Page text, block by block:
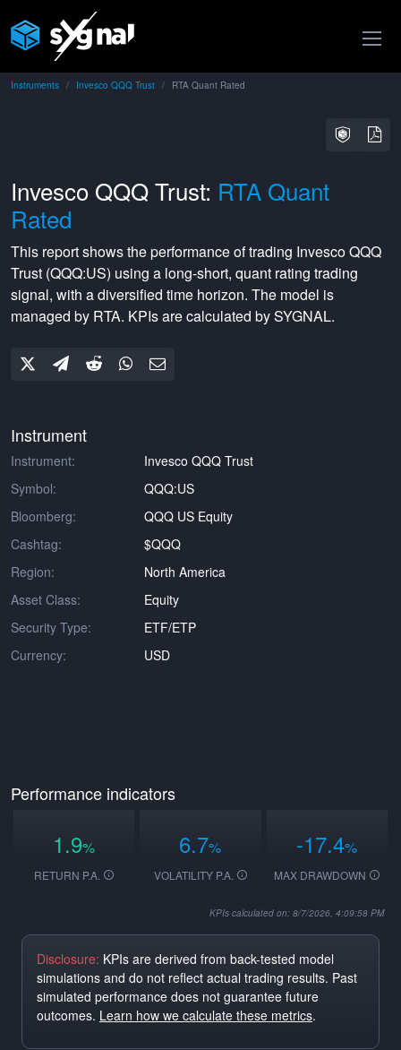
Instruments Invesco QQQ Trust RTA Quant Rated
Invesco QQQ Trust: RTA Quant
Rated
This report shows the performance of trading Invesco QQQ
Trust (QQQ:US) using a long-short, quant rating trading
signal, with adiversified time horizon. The model is
managed by RTA. KPIs are calculated by SYGNAL.
Instrument
Instrument:
Invesco QQQ Trust
Symbol:
QQQ:US
Bloomberg:
QQQ US Equity
Cashtag:
$QQQ
Region:
North America
Asset Class:
Equity
Security Type:
ETF/ETP
Currency:
USD
Performance indicators
1.9%
RETURN P.A.
6.7%
VOLATILITY P.A.
-17.4%
MAX DRAWDOWN
KPIs calculated on: 8/7/2026, 4:09:58 PM
Disclosure: KPIs are derived from back-tested model
simulations and do not reflect actual trading results. Past
simulated performance does not guarantee future
outcomes. Learn how we calculate these metrics.